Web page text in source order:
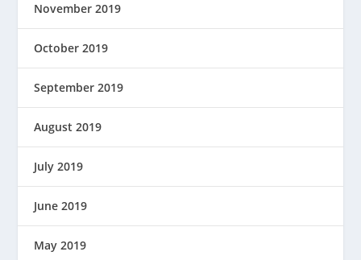
November 2019
October 2019
September 2019
August 2019
July 2019
June 2019
May 2019